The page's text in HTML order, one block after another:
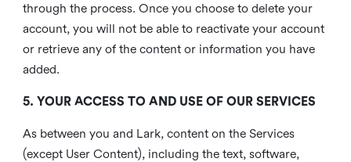
through the process. Once you choose to delete your
account, you will not be able to reactivate your account
or retrieve any of the content or information you have
added.
5. YOUR ACCESS TO AND USE OF OUR SERVICES
As between you and Lark, content on the Services
(except User Content), including the text, software,